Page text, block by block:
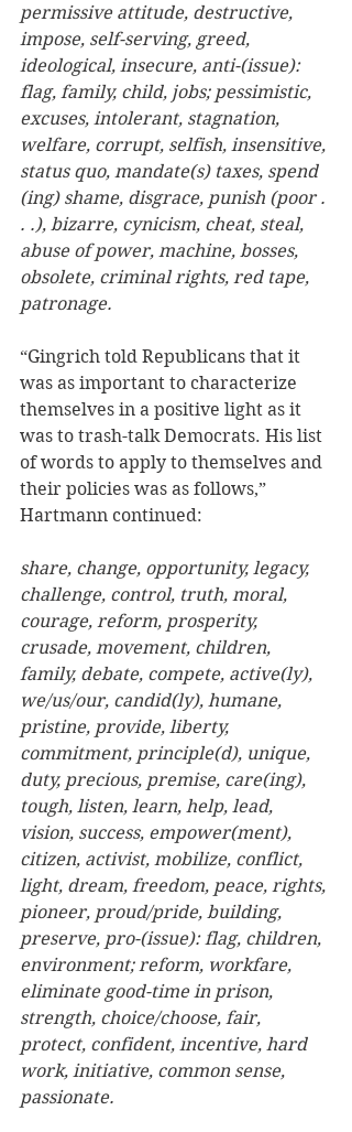
permissive attitude, destructive,
impose, self-serving, greed,
ideological, insecure, anti-(issue):
flag, family, child, jobs; pessimistic,
excuses, intolerant, stagnation,
welfare, corrupt, selfish, insensitive,
status quo, mandate(s) taxes, spend
(ing) shame, disgrace, punish (poor .
. .), bizarre, cynicism, cheat, steal,
abuse of power, machine, bosses,
obsolete, criminal rights, red tape,
patronage.
“Gingrich told Republicans that it
was as important to characterize
themselves in a positive light as it
was to trash-talk Democrats. His list
of words to apply to themselves and
their policies was as follows,”
Hartmann continued:
share, change, opportunity, legacy,
challenge, control, truth, moral,
courage, reform, prosperity,
crusade, movement, children,
family, debate, compete, active(ly),
we/us/our, candid(ly), humane,
pristine, provide, liberty,
commitment, principle(d), unique,
duty, precious, premise, care(ing),
tough, listen, learn, help, lead,
vision, success, empower(ment),
citizen, activist, mobilize, conflict,
light, dream, freedom, peace, rights,
pioneer, proud/pride, building,
preserve, pro-(issue): flag, children,
environment; reform, workfare,
eliminate good-time in prison,
strength, choice/choose, fair,
protect, confident, incentive, hard
work, initiative, common sense,
passionate.